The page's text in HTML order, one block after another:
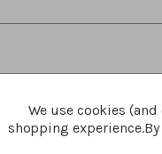
Forgot your
We use cookies
shopping experience.